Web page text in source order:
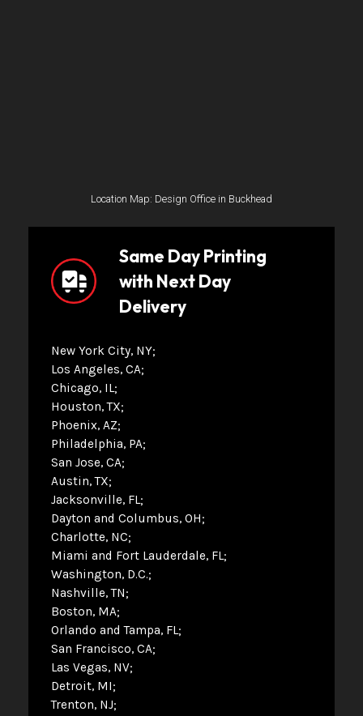
Location Map: Design Office in Buckhead
Same Day Printing
with Next Day
Delivery
New York City, NY
Los Angeles, CA
Chicago, IL
Houston, TX
Phoenix, AZ
Philadelphia, PA
San Jose, CA
Austin, TX
Jacksonville, FL
Dayton and Columbus, OH
Charlotte, NC
Miami and Fort Lauderdale, FL
Washington, D.C.
Nashville, TN
Boston, MA
Orlando and Tampa, FL
San Francisco, CA
Las Vegas, NV
Detroit, MI
Trenton, NJ